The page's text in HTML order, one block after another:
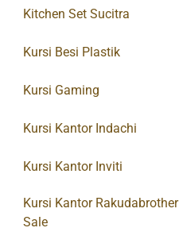
Kitchen Set Sucitra
Kursi Besi Plastik
Kursi Gaming
Kursi Kantor Indachi
Kursi Kantor Inviti
Kursi Kantor Rakudabrother
Sale